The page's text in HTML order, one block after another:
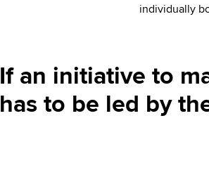
individually
If an initiative to
has to be led by